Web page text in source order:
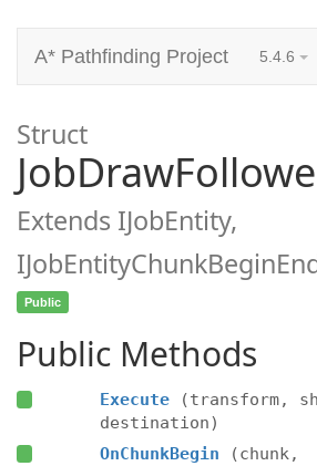
A* Pathfinding Project 5.4.6
Struct
Extends IJobEntity,
Public
Public Methods
Execute
(transform,
destination)
OnChunkBegin
(chunk,